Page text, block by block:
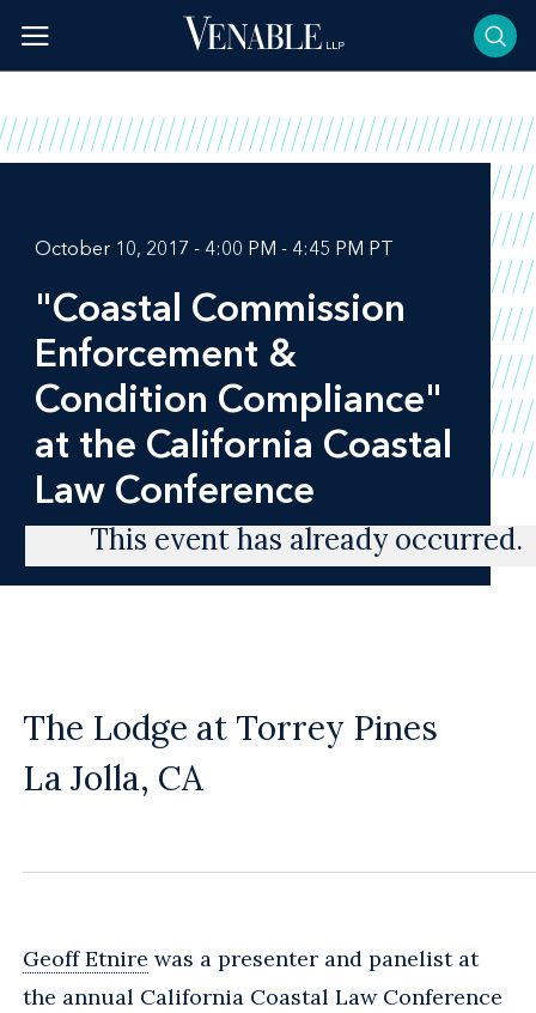
content
October 10, 2017 - 4:00 PM - 4:45 PM PT
"Coastal Commission
Enforcement &
Condition Compliance"
at the California Coastal
Law Conference
This event has already occurred.
The Lodge at Torrey Pines
La Jolla, CA
Geoff Etnire was a presenter and panelist at
the annual California Coastal Law Conference